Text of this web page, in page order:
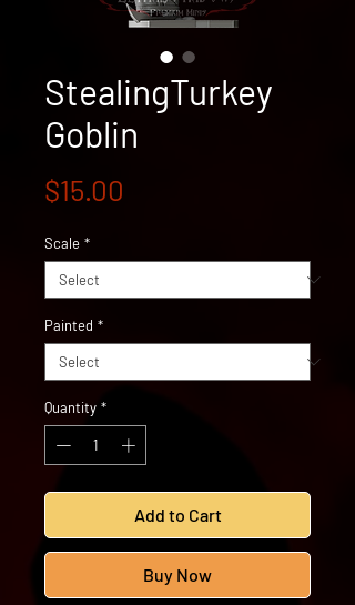
StealingTurkey
Goblin
$15.00
Scale *
Painted *
Quantity *
Add to Cart
Buy Now